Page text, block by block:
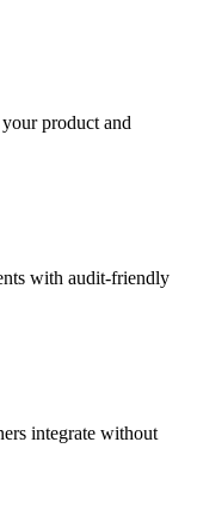
product and
with audit-friendly
integrate without